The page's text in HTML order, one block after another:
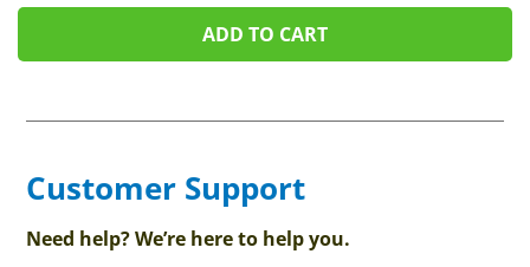
ADD TO CART
Customer Support
Need help? We’re here to help you.